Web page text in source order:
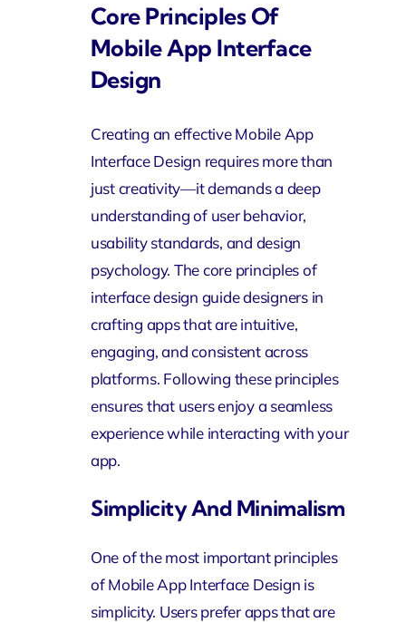
Core Principles Of
Mobile App Interface
Design
Creating an effective Mobile App
Interface Design requires more than
just creativity—it demands a deep
understanding of user behavior,
usability standards, and design
psychology. The core principles of
interface design guide designers in
crafting apps that are intuitive,
engaging, and consistent across
platforms. Following these principles
ensures that users enjoy a seamless
experience while interacting with your
app.
Simplicity And Minimalism
One of the most important principles
of Mobile App Interface Design is
simplicity. Users prefer apps that are